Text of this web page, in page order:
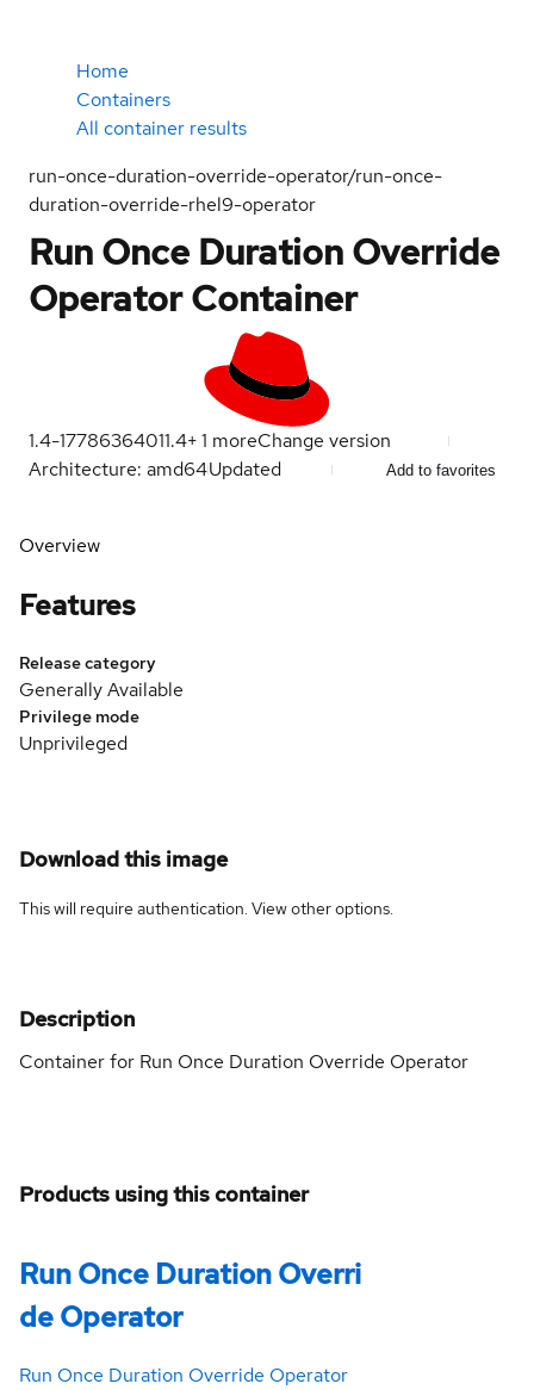
Home
Containers
All container results
run-once-duration-override-operator/run-once-
duration-override-rhel9-operator
Run Once Duration Override
Operator Container
1.4-17786364011.4+1 moreChange version
Architecture: amd64Updated Add to favorites
Overview
Features
Release category
Generally Available
Privilege mode
Unprivileged
Download this image
This will require authentication. Viewother options.
Description
Container for Run Once Duration Override Operator
Products using this container
Run Once Duration Overri
de Operator
Run Once Duration Override Operator